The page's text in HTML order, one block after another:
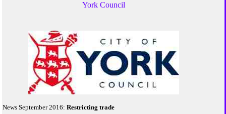
York Council
News September 2016: Restricting trade